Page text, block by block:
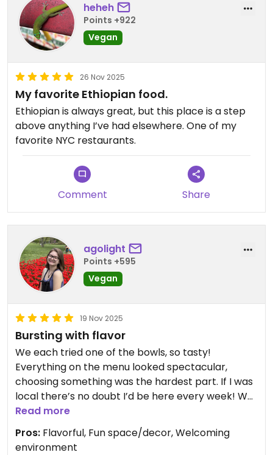
heheh
Points +922
Vegan
26 Nov 2025
My favorite Ethiopian food.
Ethiopian is always great, but this place is a step
above anything I’ve had elsewhere. One of my
favorite NYC restaurants.
Comment Share
agolight
Points +595
Vegan
19 Nov 2025
Bursting with flavor
We each tried one of the bowls, so tasty!
Everything on the menu looked spectacular,
choosing something was the hardest part. If I was
local there’s no doubt I’d be here every week! We
also each ordered a beverage, very refreshing.
Crystal was wonderful, as were all the staff
members. Highly recommend!
Read more
Pros: Flavorful, Fun space/decor, Welcoming
environment